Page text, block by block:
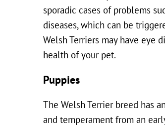
sporadic cases of problems
diseases, which can be
Welsh Terriers may have eye
health of your pet.
Puppies
The Welsh Terrier breed has
and temperament from an